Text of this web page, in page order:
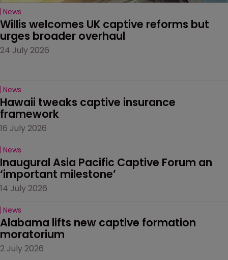
News
Willis welcomes UK captive reforms but
urges broader overhaul
24 July 2026
News
Hawaii tweaks captive insurance
framework
16 July 2026
News
Inaugural Asia Pacific Captive Forum an
‘important milestone’
14 July 2026
News
Alabama lifts new captive formation
moratorium
2 July 2026